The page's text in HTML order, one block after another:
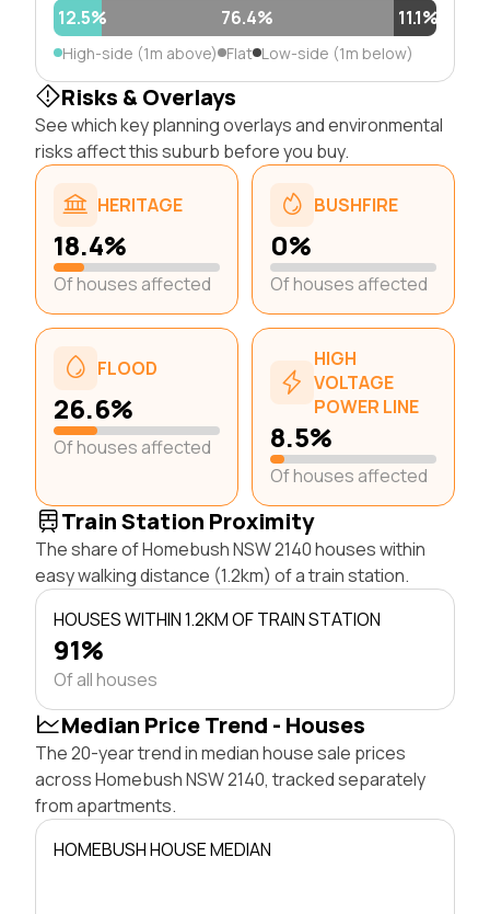
12.5% 76.4% 11.1%
High-side (1m above) Flat Low-side (1m below)
Risks & Overlays
See which key planning overlays and environmental
risks affect this suburb before you buy.
HERITAGE
18.4%
Of houses affected
BUSHFIRE
0%
Of houses affected
FLOOD
26.6%
Of houses affected
HIGH
VOLTAGE
POWER LINE
8.5%
Of houses affected
Train Station Proximity
The share of Homebush NSW 2140 houses within
easy walking distance (1.2km) of a train station.
HOUSES WITHIN 1.2KM OF TRAIN STATION
91%
Of all houses
Median Price Trend - Houses
The 20-year trend in median house sale prices
across Homebush NSW 2140, tracked separately
from apartments.
HOMEBUSH HOUSE MEDIAN